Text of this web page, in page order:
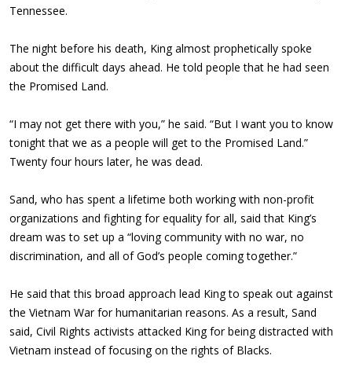
Tennessee.
The night before his death, King almost prophetically spoke
about the difficult days ahead. He told people that he had seen
the Promised Land.
“I may not get there with you,” he said. “But I want you to know
tonight that we as a people will get to the Promised Land.”
Twenty four hours later, he was dead.
Sand, who has spent a lifetime both working with non-profit
organizations and fighting for equality for all, said that King’s
dream was to set up a “loving community with no war, no
discrimination, and all of God’s people coming together.”
He said that this broad approach lead King to speak out against
the Vietnam War for humanitarian reasons. As a result, Sand
said, Civil Rights activists attacked King for being distracted with
Vietnam instead of focusing on the rights of Blacks.